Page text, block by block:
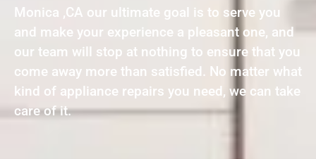
Monica ,CA our ultimate goal is to serve you
and make your experience a pleasant one, and
our team will stop at nothing to ensure that you
come away more than satisfied. No matter what
kind of appliance repairs you need, we can take
care of it.